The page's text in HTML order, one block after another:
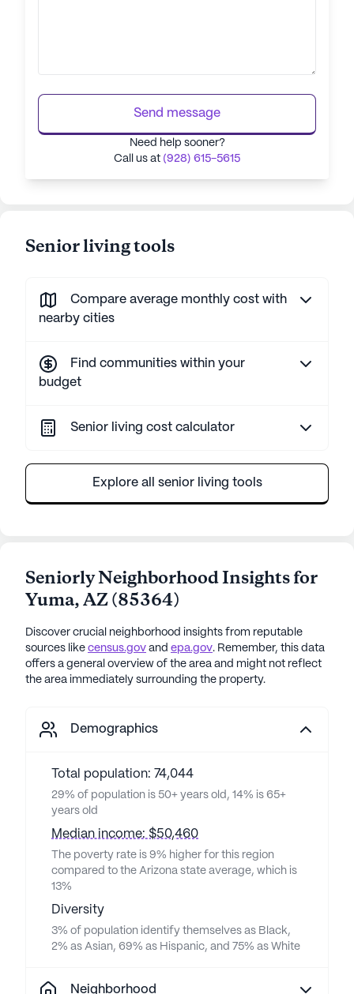
Send message
Need help sooner?
Call us at (928) 615-5615
Senior living tools
Compare average monthly cost with
nearby cities
Find communities within your
budget
Senior living cost calculator
Explore all senior living tools
Seniorly Neighborhood Insights for
Yuma,AZ(85364)
Discover crucial neighborhood insights from reputable
sources like census.gov and epa.gov. Remember, this data
offers a general overview of the area and might not reflect
the area immediately surrounding the property.
Demographics
Total population: 74,044
29% of population is 50+ years old, 14% is 65+
years old
Median income: $50,460
The poverty rate is 9% higher for this region
compared to the Arizona state average, which is
13%
Diversity
3% of population identify themselves as Black,
2% as Asian, 69% as Hispanic, and 75% as White
Neighborhood